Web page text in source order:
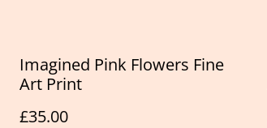
Imagined Pink Flowers Fine
Art Print
£35.00